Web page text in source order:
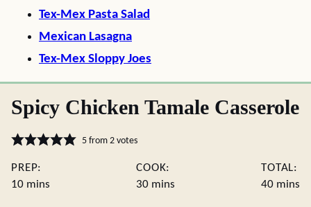
Tex-Mex Pasta Salad
Mexican Lasagna
Tex-Mex Sloppy Joes
Spicy Chicken Tamale Casserole
5from 2votes
PREP:
10minutes
mins
COOK:
30minutes
mins
TOTAL:
40 mins